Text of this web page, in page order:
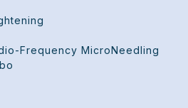
Frequency MicroNeedling